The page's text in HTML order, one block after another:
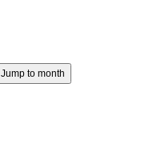
Jump to month